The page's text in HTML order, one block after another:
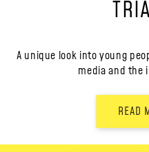
EXPERIENCES
A unique look into young
media and the
READ